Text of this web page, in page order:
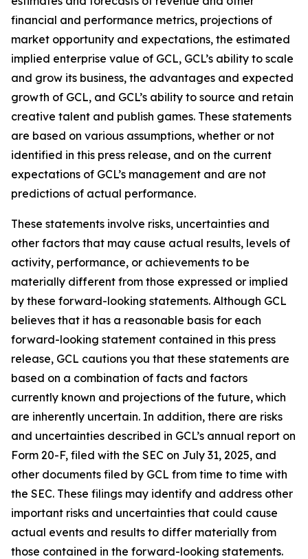
financial and performance metrics, projections of
market opportunity and expectations, the estimated
implied enterprise value of GCL, GCL’s ability to scale
and grow its business, the advantages and expected
growth of GCL, and GCL’s ability to source and retain
creative talent and publish games. These statements
are based on various assumptions, whether or not
identified in this press release, and on the current
expectations of GCL’s management and are not
predictions of actual performance.
These statements involve risks, uncertainties and
other factors that may cause actual results, levels of
activity, performance, or achievements to be
materially different from those expressed or implied
by these forward-looking statements. Although GCL
believes that it has a reasonable basis for each
forward-looking statement contained in this press
release, GCL cautions you that these statements are
based on a combination of facts and factors
currently known and projections of the future, which
are inherently uncertain. In addition, there are risks
and uncertainties described in GCL’s annual report on
Form 20-F, filed with the SEC on July 31, 2025, and
other documents filed by GCL from time to time with
the SEC. These filings may identify and address other
important risks and uncertainties that could cause
actual events and results to differ materially from
those contained in the forward-looking statements.